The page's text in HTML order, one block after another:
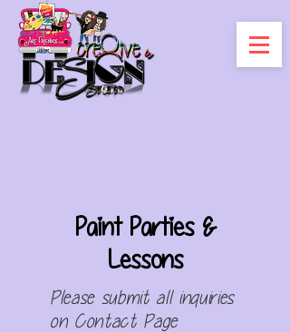
Paint Parties &
Lessons
Please submit all inquiries
on Contact Page